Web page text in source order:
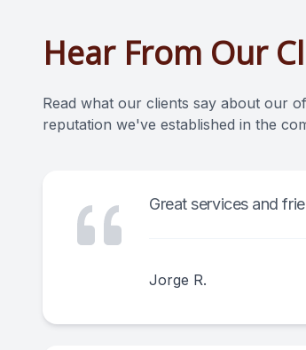
Hear From Our
Read what our clients say about our
reputation we've established in the
Great services and
Jorge R.